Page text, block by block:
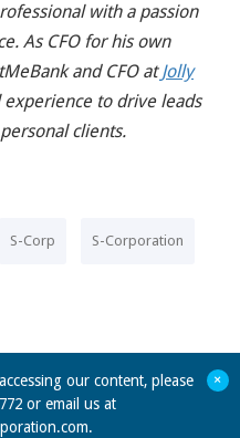
with a passion
As CFO for his own
and CFO atJolly
to drive leads
clients.
S-Corp S-Corporation
our content, please
or email us at
.
+